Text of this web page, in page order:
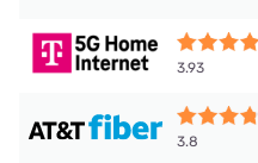
3.93
3.8